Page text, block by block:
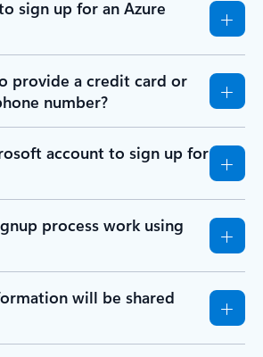
sign up for an Azure
provide a credit card or
number?
account to sign up for
process work using
will be shared